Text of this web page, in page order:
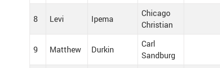
8 Levi Ipema
Chicago
Christian
9 Matthew Durkin
Carl
Sandburg